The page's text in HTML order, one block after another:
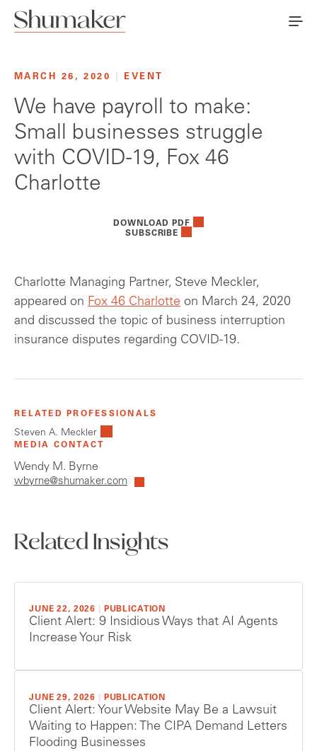
MARCH 26, 2020 EVENT
We have payroll to make:
Small businesses struggle
with COVID-19, Fox 46
Charlotte
DOWNLOAD PDF
SUBSCRIBE
Charlotte Managing Partner, Steve Meckler,
appeared on Fox 46 Charlotte on March 24, 2020
and discussed the topic of business interruption
insurance disputes regarding COVID-19.
RELATED PROFESSIONALS
Steven A. Meckler
MEDIA CONTACT
Wendy M. Byrne
wbyrne@shumaker.com
Related Insights
JUNE 22, 2026 PUBLICATION
Client Alert: 9 Insidious Ways that AI Agents
Increase Your Risk
JUNE 29, 2026 PUBLICATION
Client Alert: Your Website May Be a Lawsuit
Waiting to Happen: The CIPA Demand Letters
Flooding Businesses